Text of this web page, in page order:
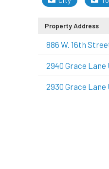
Property Address
886 W. 16th
2940 Grace Lane
2930 Grace Lane